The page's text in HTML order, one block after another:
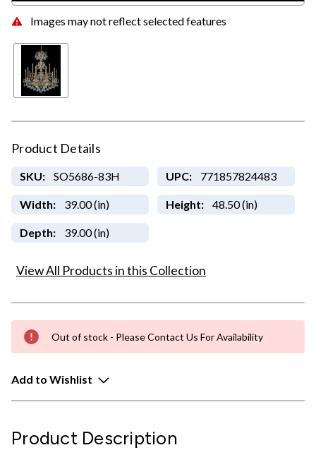
Images may not reflect selected features
Product Details
SKU: SO5686-83H UPC: 771857824483
Width: 39.00 (in) Height: 48.50 (in)
Depth: 39.00 (in)
View All Products in this Collection
Out of stock - Please Contact Us For Availability
Add to Wishlist
Product Description